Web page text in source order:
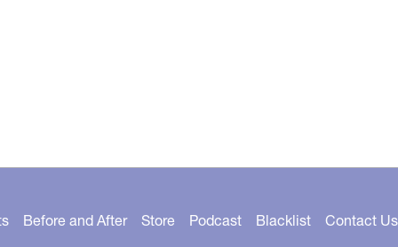
Before and After Store Podcast Blacklist Contact Us